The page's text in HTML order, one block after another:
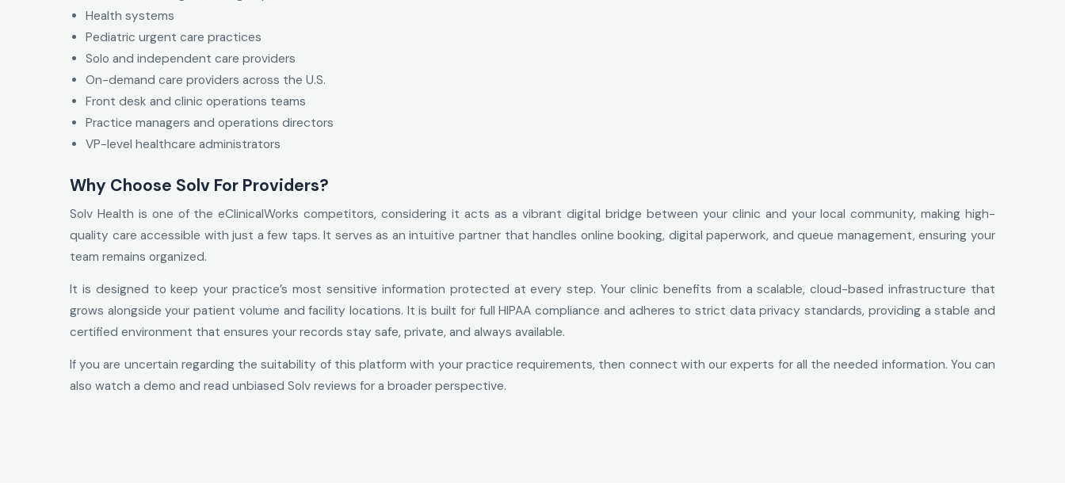
Health systems
Pediatric urgent care practices
Solo and independent care providers
On-demand care providers across the U.S.
Front desk and clinic operations teams
Practice managers and operations directors
VP-level healthcare administrators
Why Choose Solv For Providers?
Solv Health is one of the eClinicalWorks competitors, considering it acts as a vibrant digital bridge between your clinic and your local community, making high-
quality care accessible with just a few taps. It serves as an intuitive partner that handles online booking, digital paperwork, and queue management, ensuring your
team remains organized.
It is designed to keep your practice’s most sensitive information protected at every step. Your clinic benefits from a scalable, cloud-based infrastructure that
grows alongside your patient volume and facility locations. It is built for full HIPAA compliance and adheres to strict data privacy standards, providing a stable and
certified environment that ensures your records stay safe, private, and always available.
If you are uncertain regarding the suitability of this platform with your practice requirements, then connect with our experts for all the needed information. You can
also watch a demo and read unbiased Solv reviews for a broader perspective.